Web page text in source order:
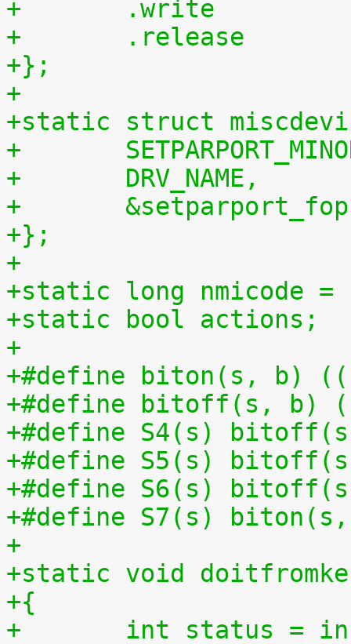
+};
+
+static struct
+
+	DRV_NAME,
+
+};
+
+static long nmicode =
+static bool actions;
+
+#define biton(s, b)
+#define bitoff(s, b)
+#define S4(s)
+#define S5(s)
+#define S6(s)
+#define S7(s)
+
+static void
+{
+	int status =